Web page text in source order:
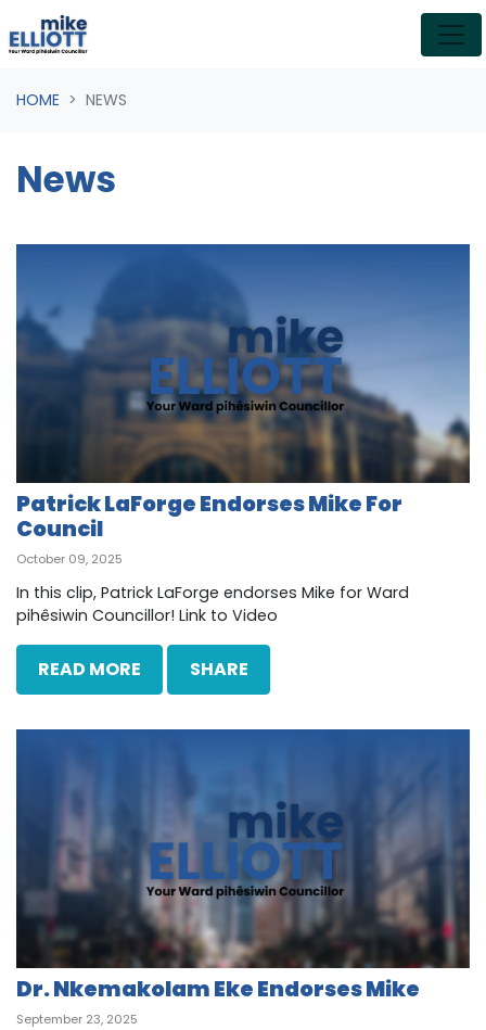
Skip navigation
HOME NEWS
News
Patrick LaForge Endorses Mike For
Council
October 09, 2025
In this clip, Patrick LaForge endorses Mike for Ward
pihêsiwin Councillor! Link to Video
READ MORE SHARE
Dr. Nkemakolam Eke Endorses Mike
September 23, 2025